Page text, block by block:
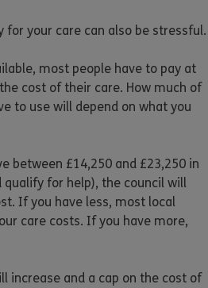
for your care can also be stressful.
most people have to pay at
cost of their care. How much of
to use will depend on what you
between £14,250 and £23,250 in
qualify for help), the council will
If you have less, most local
care costs. If you have more,
increase and a cap on the cost of